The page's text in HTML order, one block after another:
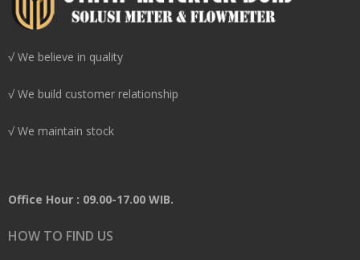
√ We believe in quality
√ We build customer relationship
√ We maintain stock
Office Hour : 09.00-17.00 WIB.
HOW TO FIND US